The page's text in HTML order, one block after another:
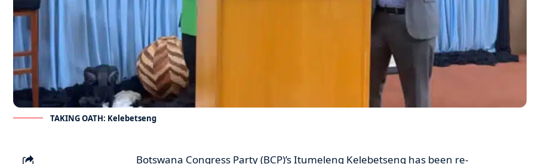
TAKING OATH: Kelebetseng
Botswana Congress Party (BCP)’s Itumeleng Kelebetseng has been re-